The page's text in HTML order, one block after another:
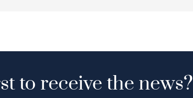
to receive the news?